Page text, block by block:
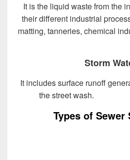
It is the liquid waste from the
their different industrial
matting, tanneries, chemical
Storm
It includes surface runoff
the street wash.
Types of Sewer